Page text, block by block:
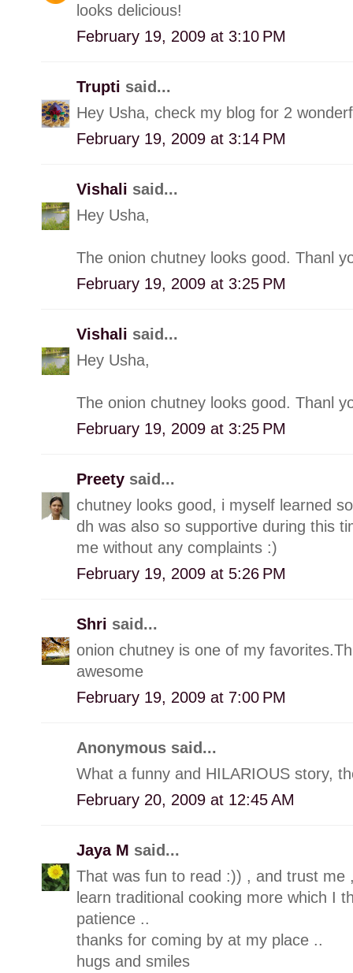
looks delicious!
February 19, 2009 at 3:10 PM
Trupti said...
Hey Usha, check my blog for 2
February 19, 2009 at 3:14 PM
Vishali said...
Hey Usha,
The onion chutney looks good. Thanl
February 19, 2009 at 3:25 PM
Vishali said...
Hey Usha,
The onion chutney looks good. Thanl
February 19, 2009 at 3:25 PM
Preety said...
chutney looks good, i myself learned
dh was also so supportive during this
me without any complaints :)
February 19, 2009 at 5:26 PM
Shri said...
onion chutney is one of my
awesome
February 19, 2009 at 7:00 PM
Anonymous said...
What a funny and HILARIOUS story,
February 20, 2009 at 12:45 AM
Jaya M said...
That was fun to read :)) , and trust me
learn traditional cooking more which I
patience ..
thanks for coming by at my place ..
hugs and smiles